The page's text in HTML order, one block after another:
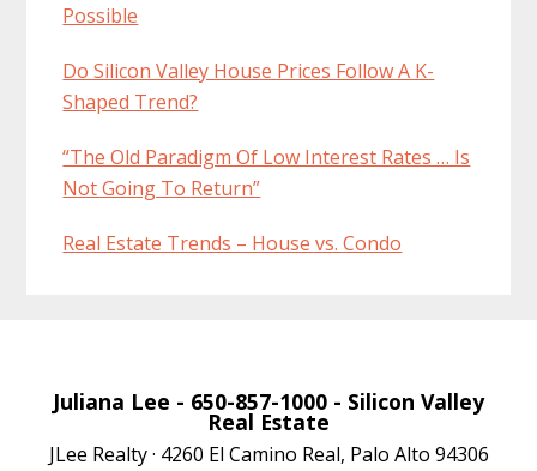
Possible
Do Silicon Valley House Prices Follow A K-
Shaped Trend?
“The Old Paradigm Of Low Interest Rates … Is
Not Going To Return”
Real Estate Trends – House vs. Condo
Juliana Lee - 650-857-1000 - Silicon Valley
Real Estate
JLee Realty · 4260 El Camino Real, Palo Alto 94306